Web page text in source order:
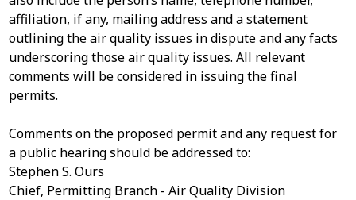
affiliation, if any, mailing address and a statement
outlining the air quality issues in dispute and any facts
underscoring those air quality issues. All relevant
comments will be considered in issuing the final
permits.
Comments on the proposed permit and any request for
a public hearing should be addressed to:
Stephen S. Ours
Chief, Permitting Branch - Air Quality Division